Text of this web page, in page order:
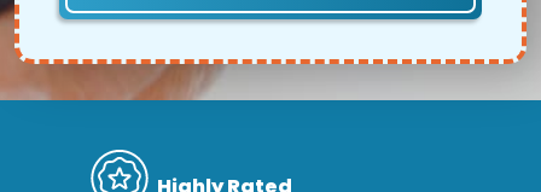
Highly Rated